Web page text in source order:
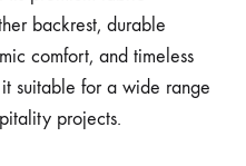
backrest, durable
comfort, and timeless
suitable for a wide range
projects.